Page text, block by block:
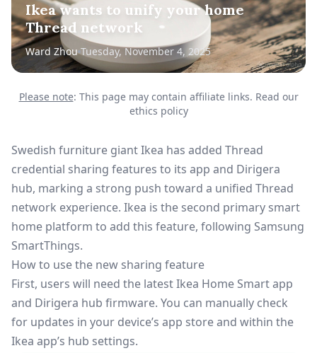
Ikea wants to unify your home
Thread network
Ward Zhou Tuesday, November 4, 2025
Please note: This page may contain affiliate links. Read our
ethics policy
Swedish furniture giant Ikea has added Thread
credential sharing features to its app and Dirigera
hub, marking a strong push toward a unified Thread
network experience. Ikea is the second primary smart
home platform to add this feature, following Samsung
SmartThings.
How to use the new sharing feature
First, users will need the latest Ikea Home Smart app
and Dirigera hub firmware. You can manually check
for updates in your device’s app store and within the
Ikea app’s hub settings.